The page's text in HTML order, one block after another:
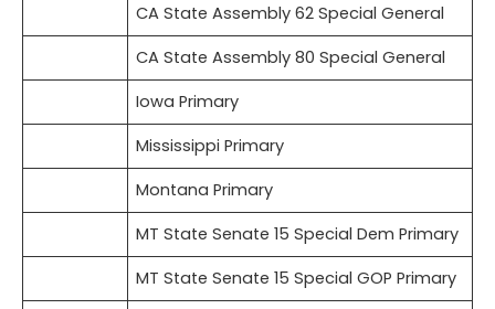
CA State Assembly 62 Special General
CA State Assembly 80 Special General
Iowa Primary
Mississippi Primary
Montana Primary
MT State Senate 15 Special Dem Primary
MT State Senate 15 Special GOP Primary